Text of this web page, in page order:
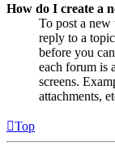
How do I create a
To post a
reply to a
before you
each forum is
screens.
attachments,
Top